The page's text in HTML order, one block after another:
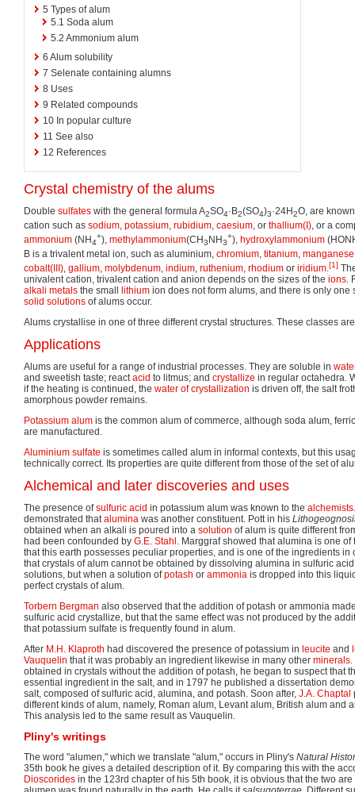
5 Types of alum
5.1 Soda alum
5.2 Ammonium alum
6 Alum solubility
7 Selenate containing alumns
8 Uses
9 Related compounds
10 In popular culture
11 See also
12 References
Crystal chemistry of the alums
Double sulfates with the general formula A2SO4·B2(SO4)3·24H2O, are
cation such as sodium, potassium, rubidium, caesium, or thallium(I), or a
ammonium (NH4
+), methylammonium(CH3 NH3
+), hydroxylammonium
B is a trivalent metal ion, such as aluminium, chromium, titanium, manganese
cobalt(III), gallium, molybdenum, indium, ruthenium, rhodium or iridium.[1]
univalent cation, trivalent cation and anion depends on the sizes of the ions.
alkali metals the small lithium ion does not form alums, and there is only one
solid solutions of alums occur.
Alums crystallise in one of three different crystal structures. These classes
Applications
Alums are useful for a range of industrial processes. They are soluble in
and sweetish taste; reactacid to litmus; and crystallize in regular octahedra.
if the heating is continued, the water of crystallization is driven off, the salt
amorphous powder remains.
Potassium alum is the common alum of commerce, although soda alum,
are manufactured.
Aluminium sulfate is sometimes called alum in informal contexts, but this
technically correct. Its properties are quite different from those of the set of
Alchemical and later discoveries and uses
The presence ofsulfuric acid in potassium alum was known to the alchemists
demonstrated thatalumina was another constituent. Pott in his
obtained when an alkali is poured into a solution of alum is quite different
had been confounded by G.E. Stahl . Marggraf showed that alumina is one
that this earth possesses peculiar properties, and is one of the ingredients in
that crystals of alum cannot be obtained by dissolving alumina in sulfuric
solutions, but when a solution ofpotash or ammonia is dropped into this
perfect crystals of alum.
Torbern Bergman also observed that the addition of potash or ammonia
sulfuric acid crystallize, but that the same effect was not produced by the
that potassium sulfate is frequently found in alum.
After M.H. Klaproth had discovered the presence of potassium in leucite and
Vauquelin that it was probably an ingredient likewise in many other minerals
obtained in crystals without the addition of potash, he began to suspect that
essential ingredient in the salt, and in 1797 he published a dissertation
salt, composed of sulfuric acid, alumina, and potash. Soon after, J.A. Chaptal
different kinds of alum, namely, Roman alum, Levant alum, British alum and
This analysis led to the same result as Vauquelin.
Pliny's writings
The word "alumen," which we translate "alum," occurs in Pliny's Natural
35th book he gives a detailed description of it. By comparing this with the
Dioscorides in the 123rd chapter of his 5th book, it is obvious that the two